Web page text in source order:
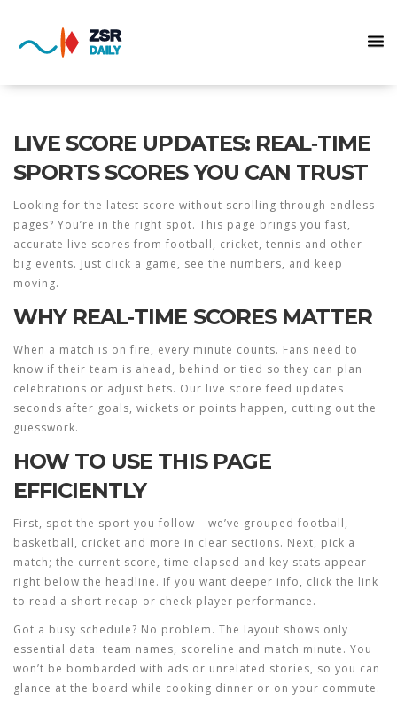
LIVE SCORE UPDATES: REAL‑TIME
SPORTS SCORES YOU CAN TRUST
Looking for the latest score without scrolling through endless
pages? You’re in the right spot. This page brings you fast,
accurate live scores from football, cricket, tennis and other
big events. Just click a game, see the numbers, and keep
moving.
WHY REAL‑TIME SCORES MATTER
When a match is on fire, every minute counts. Fans need to
know if their team is ahead, behind or tied so they can plan
celebrations or adjust bets. Our live score feed updates
seconds after goals, wickets or points happen, cutting out the
guesswork.
HOW TO USE THIS PAGE
EFFICIENTLY
First, spot the sport you follow – we’ve grouped football,
basketball, cricket and more in clear sections. Next, pick a
match; the current score, time elapsed and key stats appear
right below the headline. If you want deeper info, click the link
to read a short recap or check player performance.
Got a busy schedule? No problem. The layout shows only
essential data: team names, scoreline and match minute. You
won’t be bombarded with ads or unrelated stories, so you can
glance at the board while cooking dinner or on your commute.